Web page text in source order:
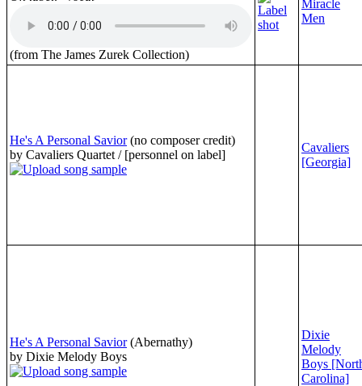
(from The James Zurek Collection)
Miracle
Men
He's A Personal Savior (no composer credit)
by Cavaliers Quartet / [personnel on label]
Cavaliers
[Georgia]
He's A Personal Savior (Abernathy)
by Dixie Melody Boys
Dixie
Melody
Boys
Carolina]